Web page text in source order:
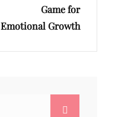
Game for
Emotional Growth